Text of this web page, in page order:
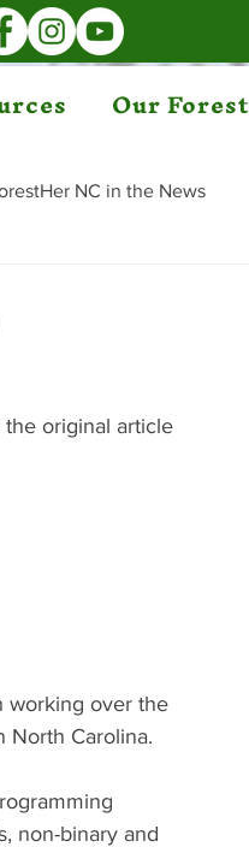
Our Forest
NC in the News
original article
working over the
North Carolina.
non-binary and